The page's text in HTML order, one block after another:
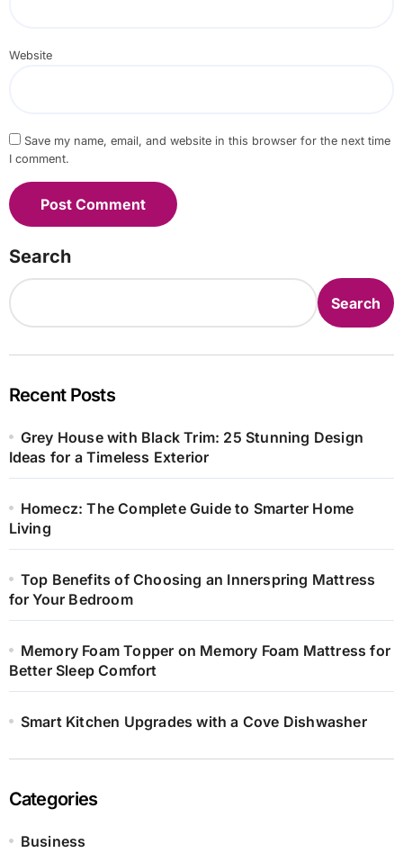
Website
Save my name, email, and website in this browser for the next time
I comment.
Search
Search
Recent Posts
Grey House with Black Trim: 25 Stunning Design
Ideas for a Timeless Exterior
Homecz: The Complete Guide to Smarter Home
Living
Top Benefits of Choosing an Innerspring Mattress
for Your Bedroom
Memory Foam Topper on Memory Foam Mattress for
Better Sleep Comfort
Smart Kitchen Upgrades with a Cove Dishwasher
Categories
Business